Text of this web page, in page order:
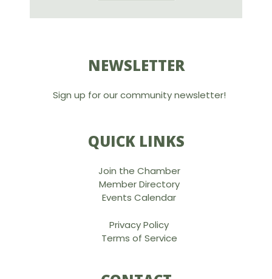
QUICK LINKS
Join the Chamber
Member Directory
Events Calendar
Privacy Policy
Terms of Service
NEWSLETTER
Sign up for our community newsletter!